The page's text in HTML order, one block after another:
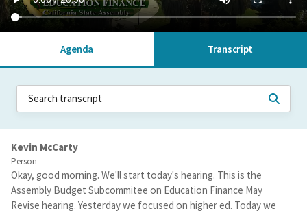
Agenda Transcript
Kevin McCarty
Person
Okay, good morning. We'll start today's hearing. This is the
Assembly Budget Subcommitee on Education Finance May
Revise hearing. Yesterday we focused on higher ed. Today we